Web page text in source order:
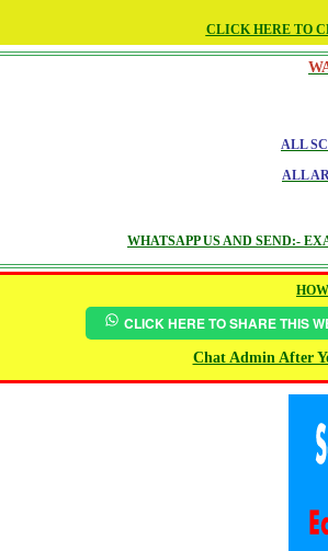
CLICK HERE TO
ALL
ALL
WHATSAPP US AND SEND:-
CLICK HERE TO SHARE THIS
Chat Admin After